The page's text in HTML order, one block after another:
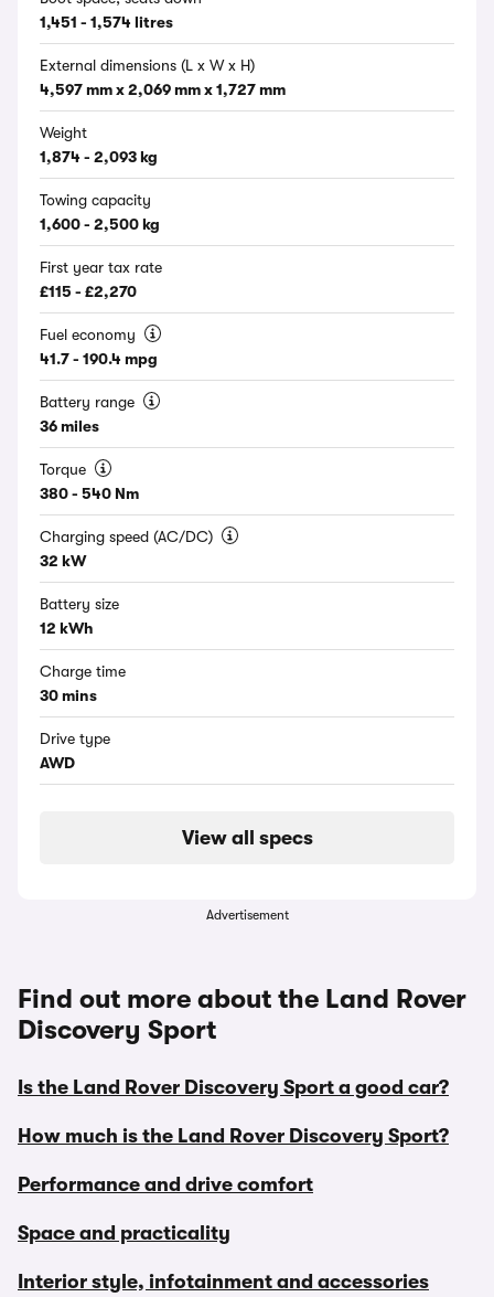
1,451 - 1,574 litres
External dimensions (L x W x H)
4,597 mm x 2,069 mm x 1,727 mm
Weight
1,874 - 2,093 kg
Towing capacity
1,600 - 2,500 kg
First year tax rate
£115 - £2,270
Fuel economy
41.7 - 190.4 mpg
Battery range
36 miles
Torque
380 - 540 Nm
Charging speed (AC/DC)
32 kW
Battery size
12 kWh
Charge time
30 mins
Drive type
AWD
View all specs
Advertisement
Find out more about the Land Rover
Discovery Sport
Is the Land Rover Discovery Sport a good car?
How much is the Land Rover Discovery Sport?
Performance and drive comfort
Space and practicality
Interior style, infotainment and accessories